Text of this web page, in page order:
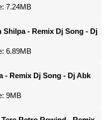
7.24MB
Shilpa - Remix Dj Song - Dj
6.89MB
- Remix Dj Song - Dj Abk
9MB